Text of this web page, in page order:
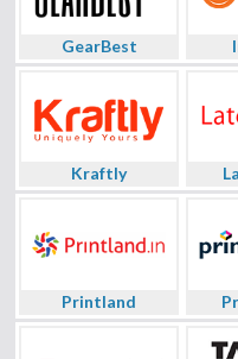
GearBest
Kraftly
Printland